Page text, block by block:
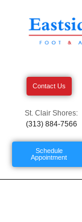
Contact Us
St. Clair Shores:
(313) 884-7566
Schedule
Appointment